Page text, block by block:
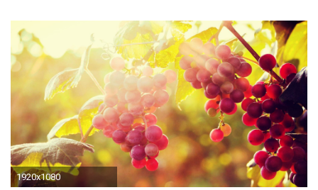
1920x1080